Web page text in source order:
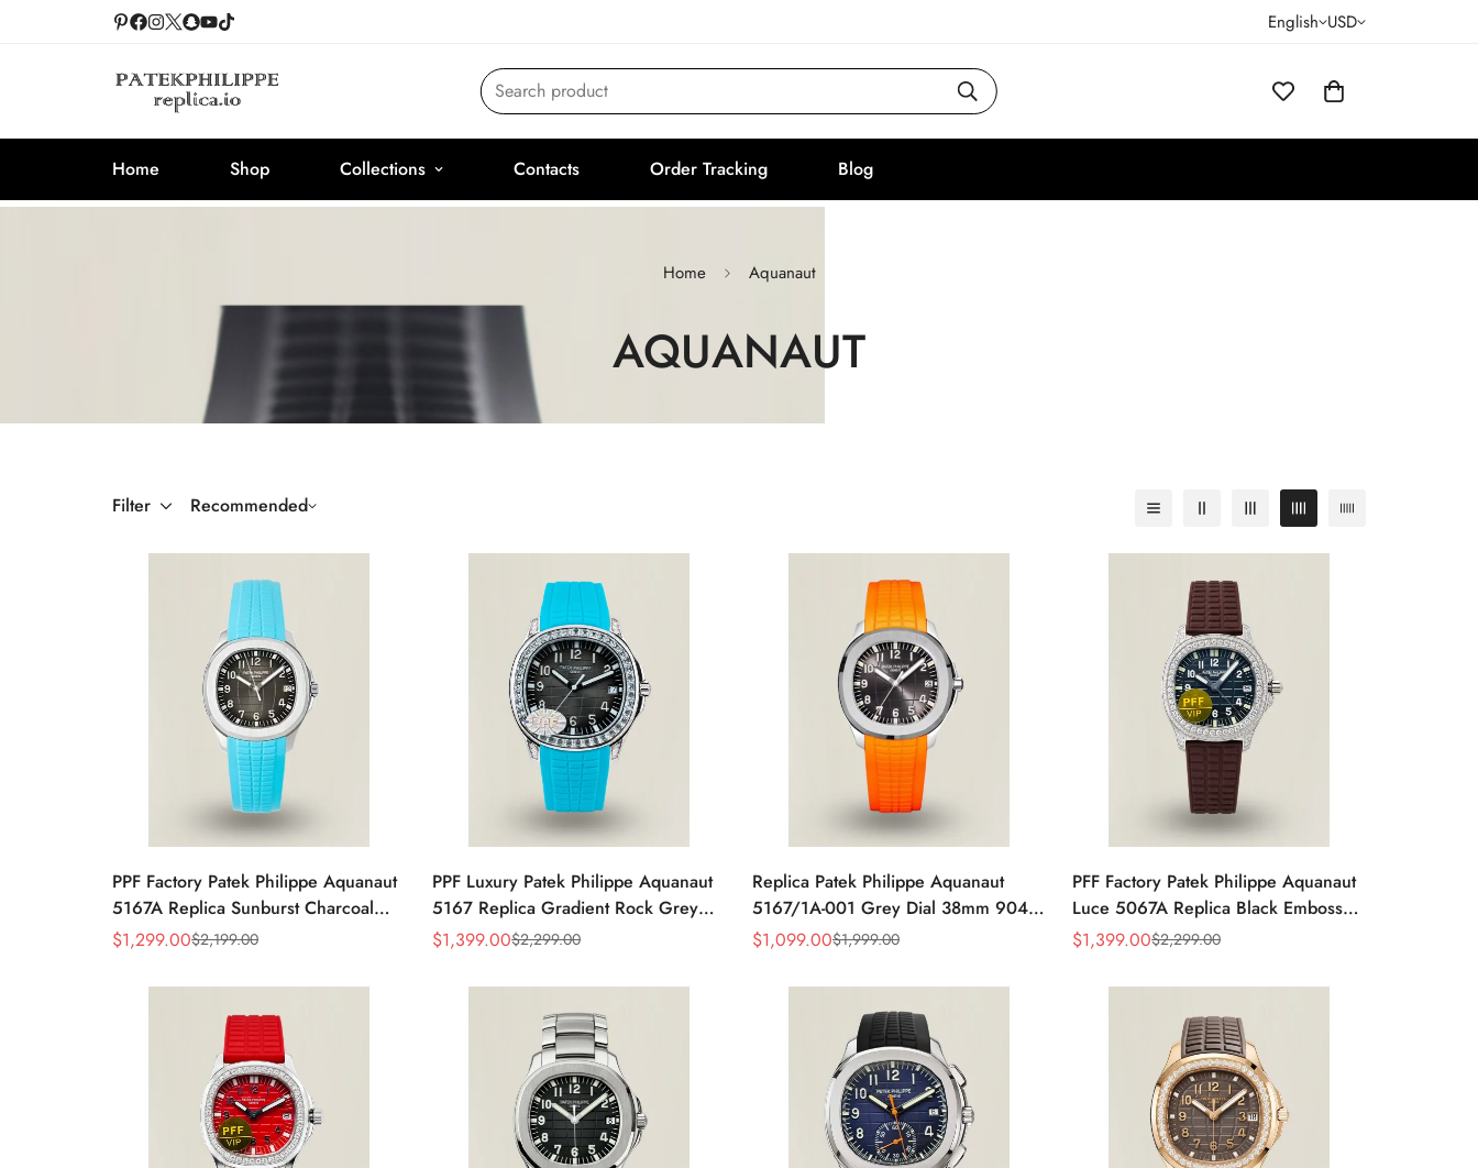
English USD
Search product
Home Shop Collections Contacts Order Tracking Blog
Home Aquanaut
AQUANAUT
Filter Recommended
PPF Factory Patek Philippe Aquanaut
5167A Replica Sunburst Charcoal
Gray Dial Tiffany Blue Rubber Strap
Sale
$1,299.00
Regular
$2,199.00
PPF Luxury Patek Philippe Aquanaut
5167 Replica Gradient Rock Grey
Dial Diamond-Set Bezel Tiffany Blue
Sale
$1,399.00
Regular
$2,299.00
Replica Patek Philippe Aquanaut
5167/1A-001 Grey Dial 38mm 904L
Stainless Steel Case Orange Rubber
Sale
$1,099.00
Regular
$1,999.00
PFF Factory Patek Philippe Aquanaut
Luce 5067A Replica Black Embossed
Dial Diamond Bezel Brown Rubber
Sale
$1,399.00
Regular
$2,299.00